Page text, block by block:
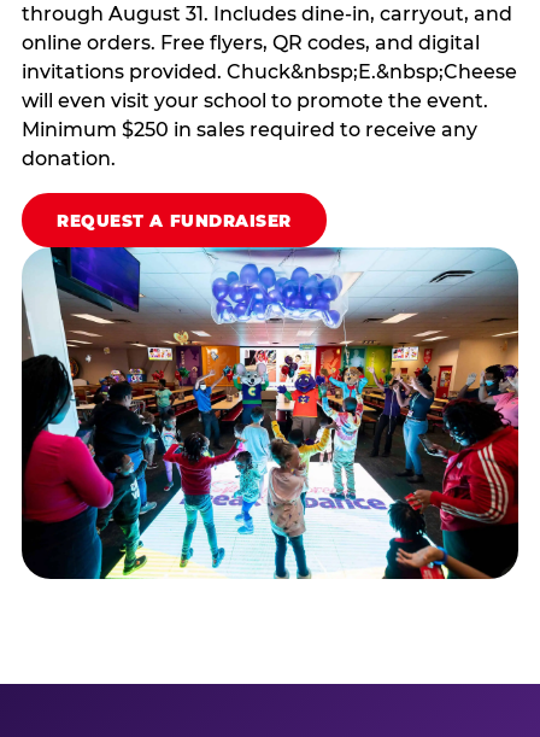
through August 31. Includes dine-in, carryout, and
online orders. Free flyers, QR codes, and digital
invitations provided. Chuck&nbsp;E.&nbsp;Cheese
will even visit your school to promote the event.
Minimum $250 in sales required to receive any
donation.
REQUEST A FUNDRAISER